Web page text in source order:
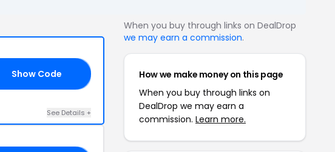
Show Code
See Details +
When you buy through links on DealDrop
we may earn a commission.
How we make money on this page
When you buy through links on
DealDrop we may earn a
commission. Learn more.